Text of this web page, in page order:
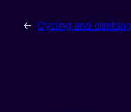
← Cycling and